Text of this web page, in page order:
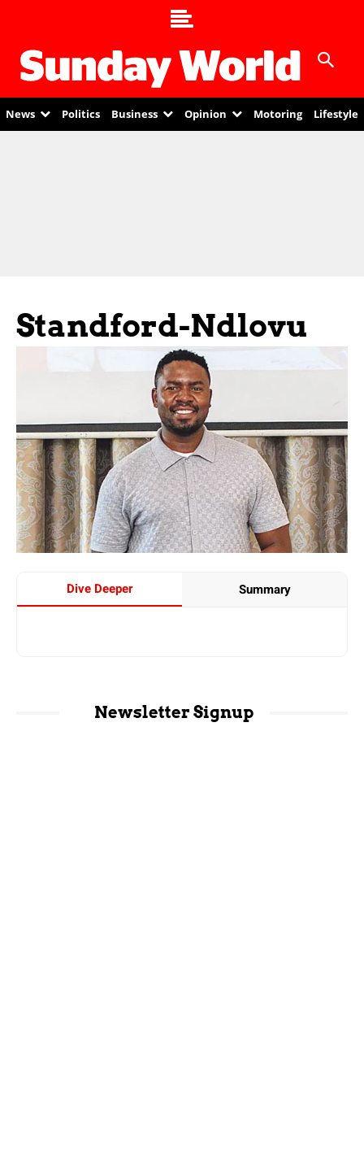
News Politics Business Opinion Motoring Lifestyle
Standford-Ndlovu
Dive Deeper Summary
Newsletter Signup